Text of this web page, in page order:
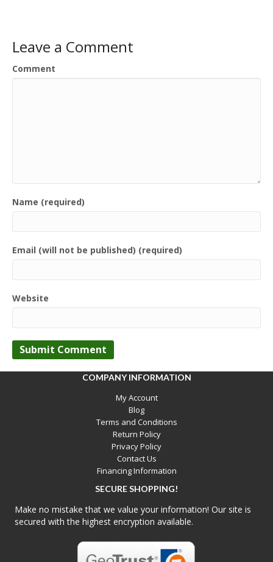
Leave a Comment
Comment
Name (required)
Email (will not be published) (required)
Website
COMPANY INFORMATION
My Account
Blog
Terms and Conditions
Return Policy
Privacy Policy
Contact Us
Financing Information
SECURE SHOPPING!
Make no mistake that we value your information! Our site is
secured with the highest encryption available.